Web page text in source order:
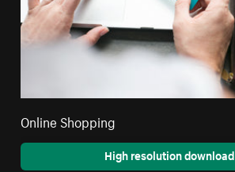
Online Shopping
High resolution download